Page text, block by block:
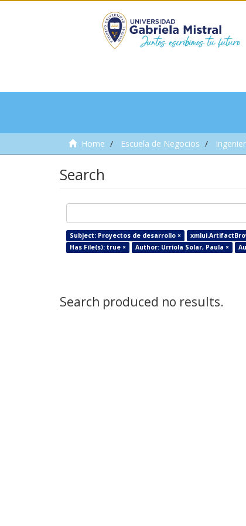
Home Escuela de Negocios
Search
Subject: Proyectos de desarrollo ×
Has File(s): true ×
Author: Urriola Solar, Paula ×
Search produced no results.